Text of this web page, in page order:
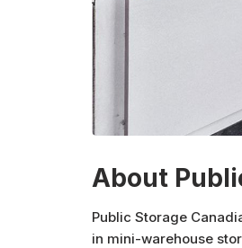
About
Public Storage
in mini-warehouse